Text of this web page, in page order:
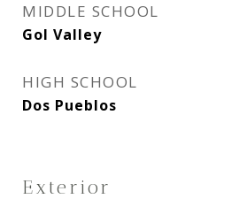
MIDDLE SCHOOL
Gol Valley
HIGH SCHOOL
Dos Pueblos
Exterior